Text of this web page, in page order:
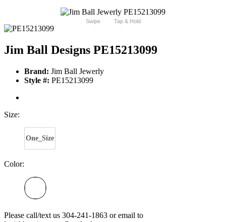
Swipe Tap & Hold
Jim Ball Designs PE15213099
Brand: Jim Ball Jewerly
Style #: PE15213099
Size:
One_Size
Color:
Please call/text us 304-241-1863 or email to